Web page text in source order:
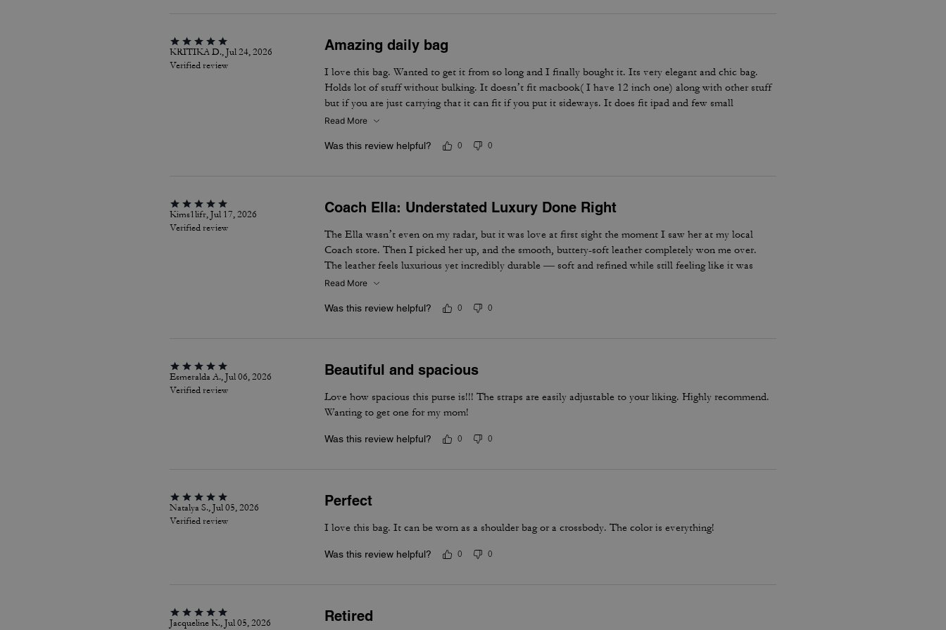
KRITIKA D., Jul 24, 2026
Verified review
Amazing daily bag
I love this bag. Wanted to get it from so long and I finally bought it. Its very elegant and chic bag.
Holds lot of stuff without bulking. It doesn’t fit macbook( I have 12 inch one) along with other stuff
but if you are just carrying that it can fit if you put it sideways. It does fit ipad and few small
notebooks comfortably. Overall love the quality, design, and color. Amazing bag for every day, its
Read More
Was this review helpful? 0 0
Kims1lifr, Jul 17, 2026
Verified review
Coach Ella: Understated Luxury Done Right
The Ella wasn’t even on my radar, but it was love at first sight the moment I saw her at my local
Coach store. Then I picked her up, and the smooth, buttery-soft leather completely won me over.
The leather feels luxurious yet incredibly durable — soft and refined while still feeling like it was
made to last. I knew immediately this was going to be the one — the bag I reach for, keep, and carry
bag feel truly next level. It’s the perfect combination of timeless style, quality craftsmanship, and
Read More
Was this review helpful? 0 0
Esmeralda A., Jul 06, 2026
Verified review
Beautiful and spacious
Love how spacious this purse is!!! The straps are easily adjustable to your liking. Highly recommend.
Wanting to get one for my mom!
Was this review helpful? 0 0
Natalya S., Jul 05, 2026
Verified review
Perfect
I love this bag. It can be worn as a shoulder bag or a crossbody. The color is everything!
Was this review helpful? 0 0
Jacqueline K., Jul 05, 2026 Retired